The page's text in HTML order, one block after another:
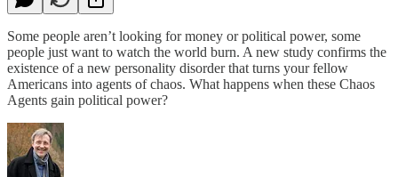
Some people aren’t looking for money or political power, some
people just want to watch the world burn. A new study confirms the
existence of a new personality disorder that turns your fellow
Americans into agents of chaos. What happens when these Chaos
Agents gain political power?